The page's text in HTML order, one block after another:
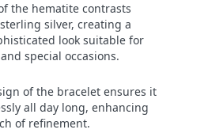
the hematite contrasts
silver, creating a
look suitable for
special occasions.
of the bracelet ensures it
all day long, enhancing
of refinement.